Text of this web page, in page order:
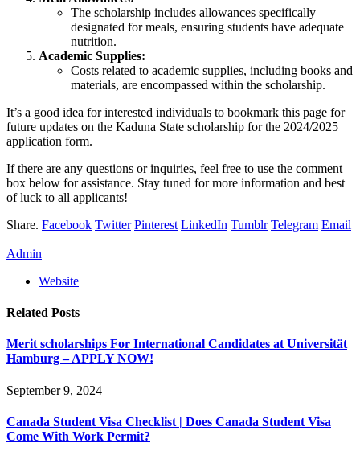
The scholarship includes allowances specifically
designated for meals, ensuring students have adequate
nutrition.
Academic Supplies:
Costs related to academic supplies, including books and
materials, are encompassed within the scholarship.
It’s a good idea for interested individuals to bookmark this page for
future updates on the Kaduna State scholarship for the 2024/2025
application form.
If there are any questions or inquiries, feel free to use the comment
box below for assistance. Stay tuned for more information and best
of luck to all applicants!
Share. Facebook Twitter Pinterest LinkedIn Tumblr Telegram Email
Admin
Website
Related Posts
Merit scholarships For International Candidates at Universität
Hamburg – APPLY NOW!
September 9, 2024
Canada Student Visa Checklist | Does Canada Student Visa
Come With Work Permit?